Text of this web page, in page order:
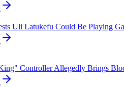
Uli Latukefu Could Be Playing
Controller Allegedly Brings